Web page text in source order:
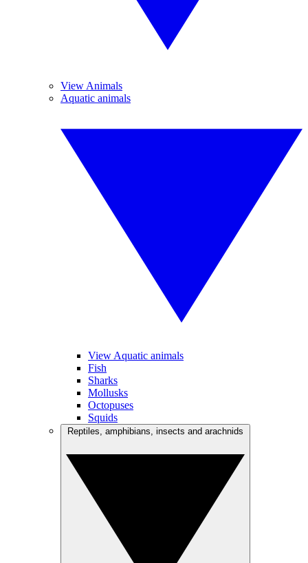
View Animals
Aquatic animals
View Aquatic animals
Fish
Sharks
Mollusks
Octopuses
Squids